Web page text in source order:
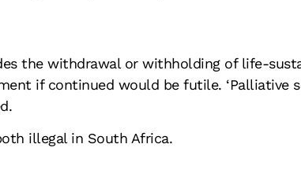
the withdrawal or withholding of life-
if continued would be futile. ‘Palliative
illegal in South Africa.